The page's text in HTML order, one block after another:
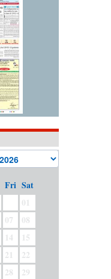
Fri Sat
01
07
08
14
15
21
22
28
29